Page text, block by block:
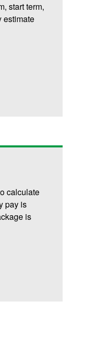
start term,
estimate
calculate
pay is
is